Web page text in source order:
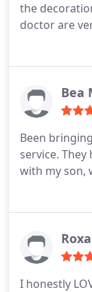
the
doctor are
Bea
Been
service.
with my son,
I honestly